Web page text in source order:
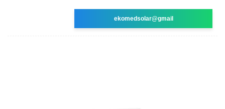
ekomedsolar@gmail